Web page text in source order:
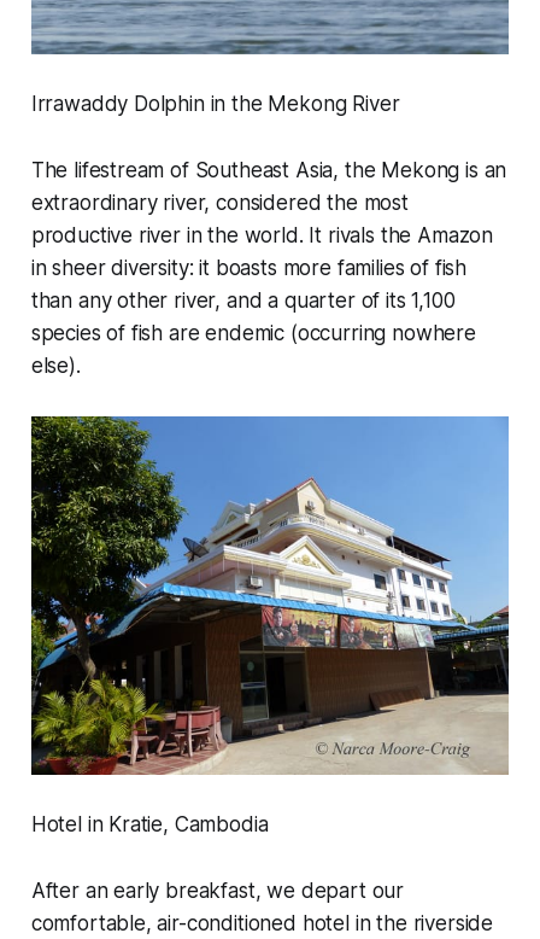
Irrawaddy Dolphin in the Mekong River
The lifestream of Southeast Asia, the Mekong is an
extraordinary river, considered the most
productive river in the world. It rivals the Amazon
in sheer diversity: it boasts more families of fish
than any other river, and a quarter of its 1,100
species of fish are endemic (occurring nowhere
else).
Hotel in Kratie, Cambodia
After an early breakfast, we depart our
comfortable, air-conditioned hotel in the riverside